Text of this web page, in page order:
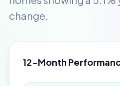
change.
12-Month